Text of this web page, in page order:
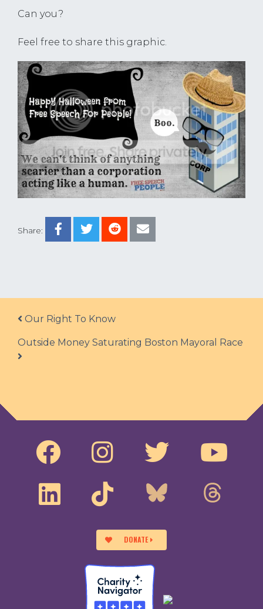
Share:
Can you?
Feel free to share this graphic.
Post navigation
Our Right To Know
Outside Money Saturating Boston Mayoral Race
DONATE